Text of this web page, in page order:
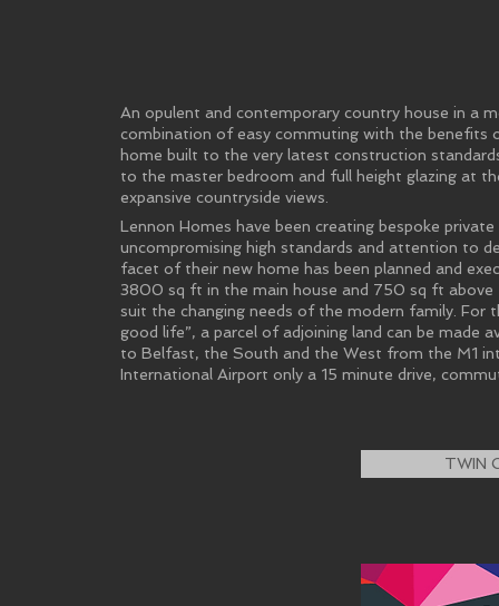
An opulent and contemporary country house in a
combination of easy commuting with the benefits
home built to the very latest construction
to the master bedroom and full height glazing at
expansive countryside views.
Lennon Homes have been creating bespoke
uncompromising high standards and attention to
facet of their new home has been planned and
3800 sq ft in the main house and 750 sq ft above
suit the changing needs of the modern family.
good life”, a parcel of adjoining land can be made
to Belfast, the South and the West from the M1
International Airport only a 15 minute drive,
TWIN